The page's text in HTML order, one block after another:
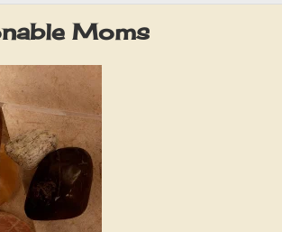
u
t
e
Moms